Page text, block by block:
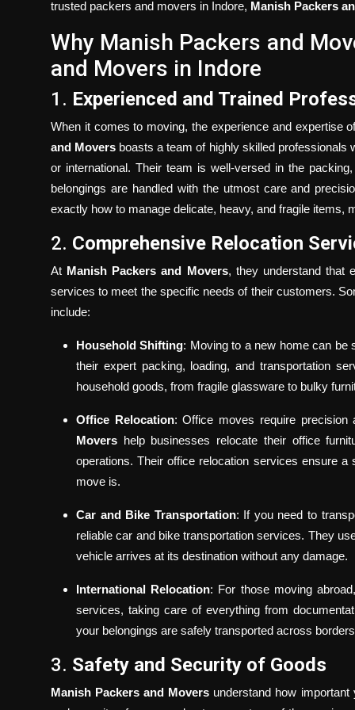
trusted packers and movers in Indore, Manish Packers
Why Manish Packers and
and Movers in Indore
1. Experienced and Trained
When it comes to moving, the experience and expertise
and Movers boasts a team of highly skilled
or international. Their team is well-versed in the
belongings are handled with the utmost care and
exactly how to manage delicate, heavy, and fragile items,
2. Comprehensive Relocation
At Manish Packers and Movers, they understand that
services to meet the specific needs of their customers.
include:
Household Shifting: Moving to a new home can be
their expert packing, loading, and transportation
household goods, from fragile glassware to bulky
Office Relocation: Office moves require
Movers help businesses relocate their office
operations. Their office relocation services ensure
move is.
Car and Bike Transportation: If you need to
reliable car and bike transportation services. They
vehicle arrives at its destination without any damage.
International Relocation: For those moving
services, taking care of everything from
your belongings are safely transported across
3. Safety and Security of Goods
Manish Packers and Movers understand how